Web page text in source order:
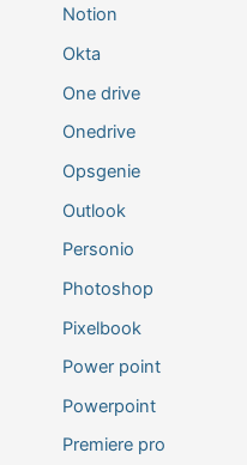
Notion
Okta
One drive
Onedrive
Opsgenie
Outlook
Personio
Photoshop
Pixelbook
Power point
Powerpoint
Premiere pro